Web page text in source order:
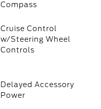
Compass
Cruise Control
w/Steering Wheel
Controls
Delayed Accessory
Power